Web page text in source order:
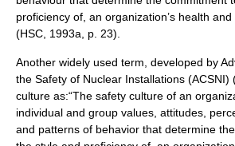
proficiency of, an organization’s health
(HSC, 1993a, p. 23).
Another widely used term, developed by
the Safety of Nuclear Installations (ACSNI)
culture as:“The safety culture of an
individual and group values, attitudes,
and patterns of behavior that determine